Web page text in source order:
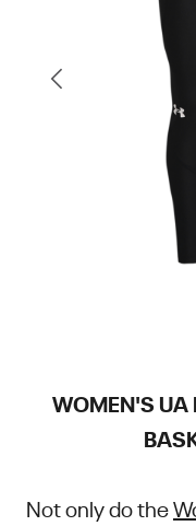
WOMEN'S UA
Not only do the